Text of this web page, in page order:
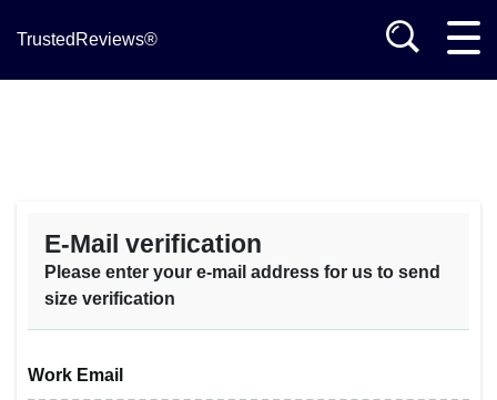
TrustedReviews®
E-Mail verification
Please enter your e-mail address for us to send
size verification
Work Email